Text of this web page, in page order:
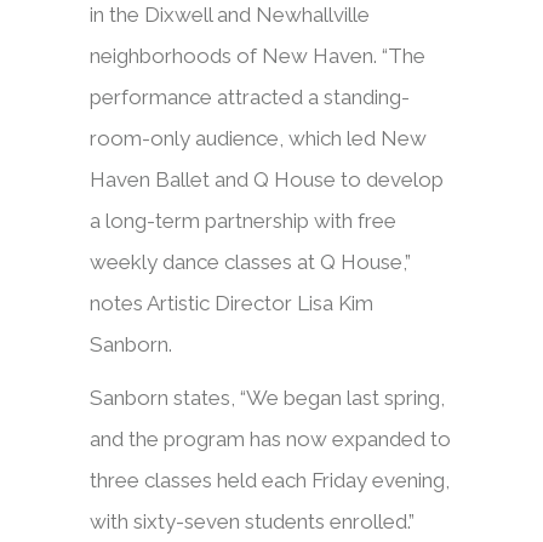
in the Dixwell and Newhallville
neighborhoods of New Haven. “The
performance attracted a standing-
room-only audience, which led New
Haven Ballet and Q House to develop
a long-term partnership with free
weekly dance classes at Q House,”
notes Artistic Director Lisa Kim
Sanborn.
Sanborn states, “We began last spring,
and the program has now expanded to
three classes held each Friday evening,
with sixty-seven students enrolled.”